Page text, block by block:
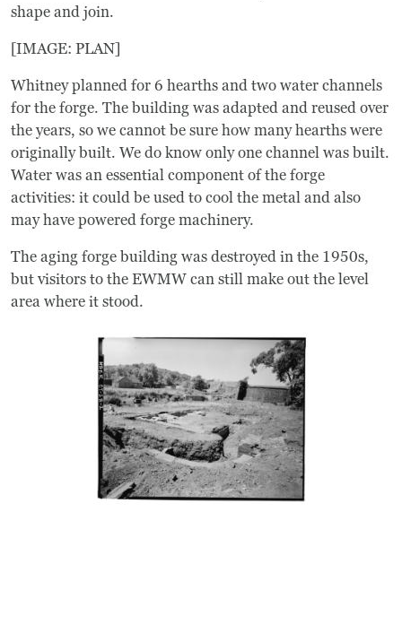
shape and join.
[IMAGE: PLAN]
Whitney planned for 6 hearths and two water channels
for the forge. The building was adapted and reused over
the years, so we cannot be sure how many hearths were
originally built. We do know only one channel was built.
Water was an essential component of the forge
activities: it could be used to cool the metal and also
may have powered forge machinery.
The aging forge building was destroyed in the 1950s,
but visitors to the EWMW can still make out the level
area where it stood.